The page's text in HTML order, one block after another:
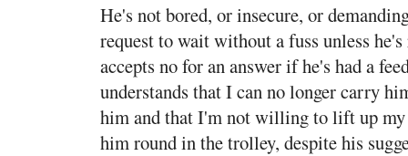
He's not bored, or insecure, or
request to wait without a fuss unless
accepts no for an answer if he's had a
understands that I can no longer carry
him and that I'm not willing to lift up
him round in the trolley, despite his